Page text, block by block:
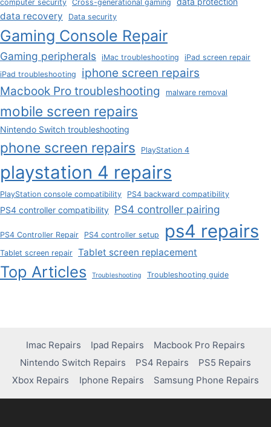
computer security Cross-generational gaming
data recovery Data security
Gaming Console Repair
Gaming peripherals iMac troubleshooting
iPad screen repair
iPad troubleshooting
iphone screen repairs
Macbook Pro troubleshooting
malware removal
mobile screen repairs
Nintendo Switch troubleshooting
phone screen repairs PlayStation 4
playstation 4 repairs
PlayStation console compatibility PS4 backward compatibility
PS4 controller compatibility PS4 controller pairing
PS4 Controller Repair PS4 controller setup ps4 repairs
Tablet screen repair Tablet screen replacement
Top Articles Troubleshooting Troubleshooting guide
Imac Repairs Ipad Repairs
Macbook Pro Repairs
Nintendo Switch Repairs
PS4 Repairs
PS5 Repairs
Xbox Repairs
Iphone Repairs Samsung Phone Repairs